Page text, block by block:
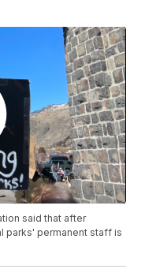
said that after
parks' permanent staff is